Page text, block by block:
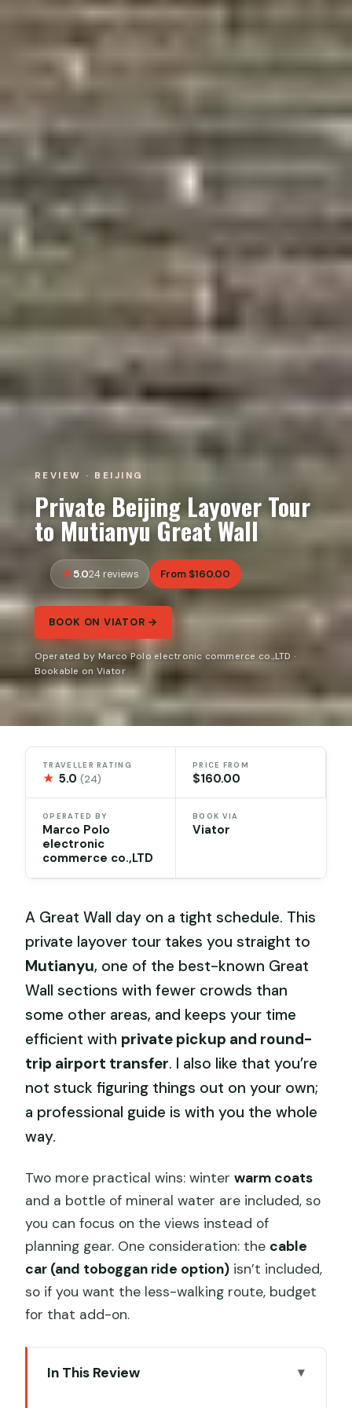
REVIEW · BEIJING
Private Beijing Layover Tour
to Mutianyu Great Wall
5.024 reviews From $160.00
BOOK ON VIATOR →
Operated by Marco Polo electronic commerce co.,LTD ·
Bookable on Viator
TRAVELLER RATING
★ 5.0(24)
PRICE FROM
$160.00
OPERATED BY
Marco Polo
electronic
commerce co.,LTD
BOOK VIA
Viator
A Great Wall day on a tight schedule. This
private layover tour takes you straight to
Mutianyu, one of the best-known Great
Wall sections with fewer crowds than
some other areas, and keeps your time
efficient with private pickup and round-
trip airport transfer. I also like that you’re
not stuck figuring things out on your own;
a professional guide is with you the whole
way.
Two more practical wins: winterwarm coats
and a bottle of mineral water are included, so
you can focus on the views instead of
planning gear. One consideration: the cable
car (and toboggan ride option) isn’t included,
so if you want the less-walking route, budget
for that add-on.
In This Review